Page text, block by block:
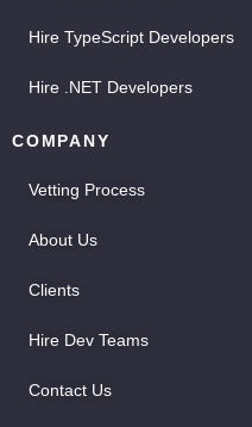
Hire TypeScript Developers
Hire .NET Developers
COMPANY
Vetting Process
About Us
Clients
Hire Dev Teams
Contact Us